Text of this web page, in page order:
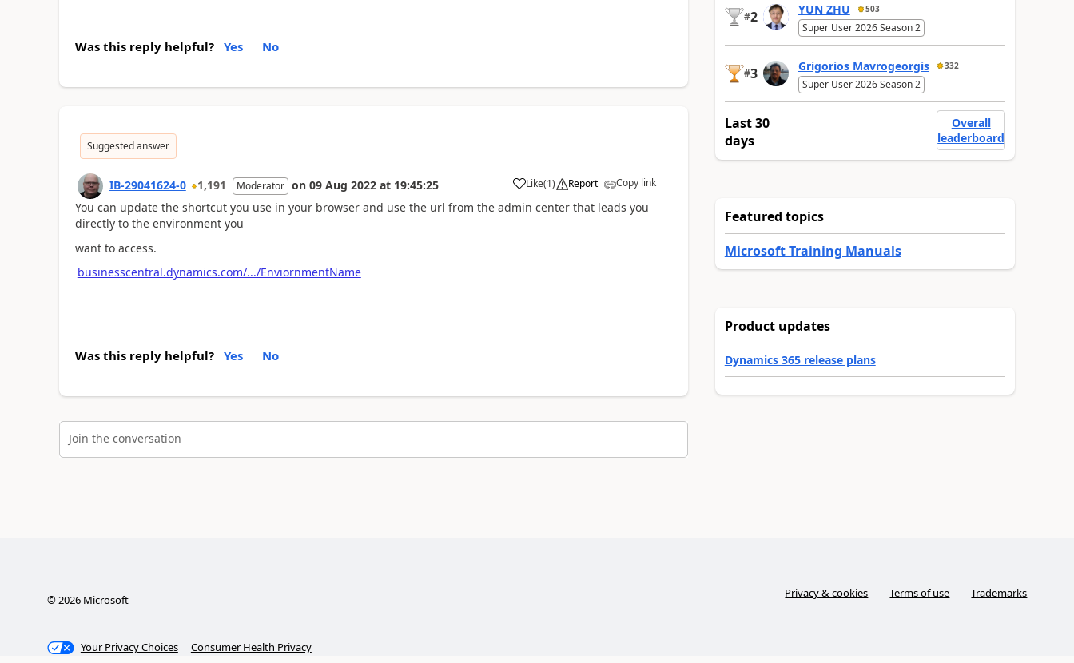
Was this reply helpful? Yes No
Suggested answer
IB-29041624-0 1,191 Moderator on 09 Aug 2022 at 19:45:25 Like(1) Report Copy link
You can update the shortcut you use in your browser and use the url from the admin center that leads you
directly to the environment you
want to access.
businesscentral.dynamics.com/.../EnviornmentName
Was this reply helpful? Yes No
Join the conversation
#2 YUN ZHU 503
Super User 2026 Season 2
#3 Grigorios Mavrogeorgis 332
Super User 2026 Season 2
Last 30
days
Overall
leaderboard
Featured topics
Microsoft Training Manuals
Product updates
Dynamics 365 release plans
©2026Microsoft Privacy & cookies Terms of use Trademarks
Your Privacy Choices Consumer Health Privacy